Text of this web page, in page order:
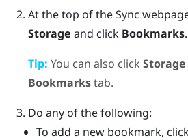
At the top of the Sync
Storage and click Bookmarks.
Tip: You can also click Storage
Bookmarkstab.
Do any of the following:
To add a new bookmark,